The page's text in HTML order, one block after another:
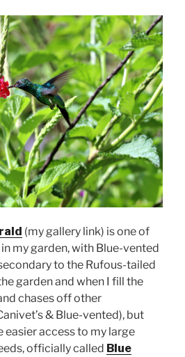
(my gallery link) is one of
my garden, with Blue-vented
to the Rufous-tailed
garden and when I fill the
chases off other
& Blue-vented), but
easier access to my large
officially called Blue